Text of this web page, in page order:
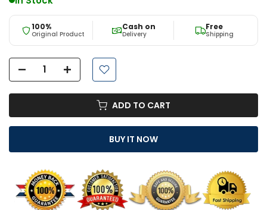
100%
Original Product
Cash on
Delivery
Free
Shipping
ADD TO CART
BUY IT NOW